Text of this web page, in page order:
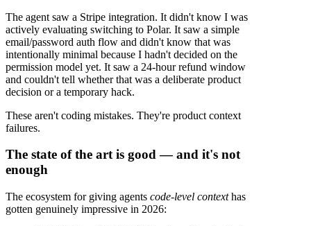
The agent saw a Stripe integration. It didn't know I was
actively evaluating switching to Polar. It saw a simple
email/password auth flow and didn't know that was
intentionally minimal because I hadn't decided on the
permission model yet. It saw a 24-hour refund window
and couldn't tell whether that was a deliberate product
decision or a temporary hack.
These aren't coding mistakes. They're product context
failures.
The state of the art is good — and it's not
enough
The ecosystem for giving agents code-level contexthas
gotten genuinely impressive in 2026: